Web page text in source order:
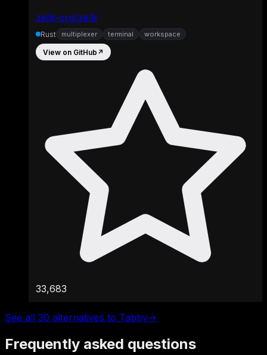
zellij-org/zellij
Rust multiplexer terminal workspace
View on GitHub ↗
33,683
See all 30 alternatives to Tabby→
Frequently asked questions